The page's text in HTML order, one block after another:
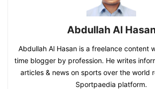
Abdullah Al
Abdullah Al Hasan is a freelance content
time blogger by profession. He writes
articles & news on sports over the world
Sportpaedia platform.